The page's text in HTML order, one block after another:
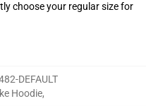
choose your regular size for
DEFAULT
Hoodie,